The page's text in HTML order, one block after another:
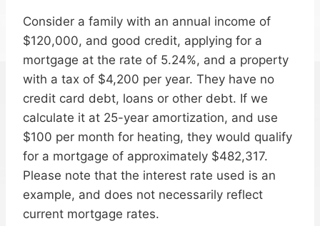
Consider a family with an annual income of
$120,000, and good credit, applying for a
mortgage at the rate of 5.24%, and a property
with a tax of $4,200 per year. They have no
credit card debt, loans or other debt. If we
calculate it at 25-year amortization, and use
$100 per month for heating, they would qualify
for a mortgage of approximately $482,317.
Please note that the interest rate used is an
example, and does not necessarily reflect
current mortgage rates.